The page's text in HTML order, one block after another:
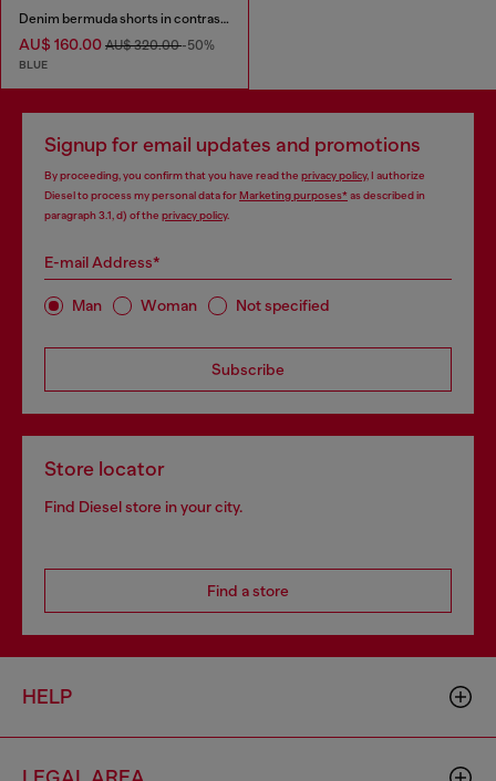
Denim bermuda shorts in contrast washes
AU$ 160.00 AU$ 320.00-50%
BLUE
Signup for email updates and promotions
By proceeding, you confirm that you have read the privacy policy, I authorize
Diesel to process my personal data forMarketing purposes*as described in
paragraph 3.1, d) of the privacy policy.
E-mail Address*
Man Woman Not specified
Subscribe
Store locator
Find Diesel store in your city.
Find a store
HELP